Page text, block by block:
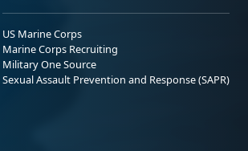
US Marine Corps
Marine Corps Recruiting
Military One Source
Sexual Assault Prevention and Response (SAPR)